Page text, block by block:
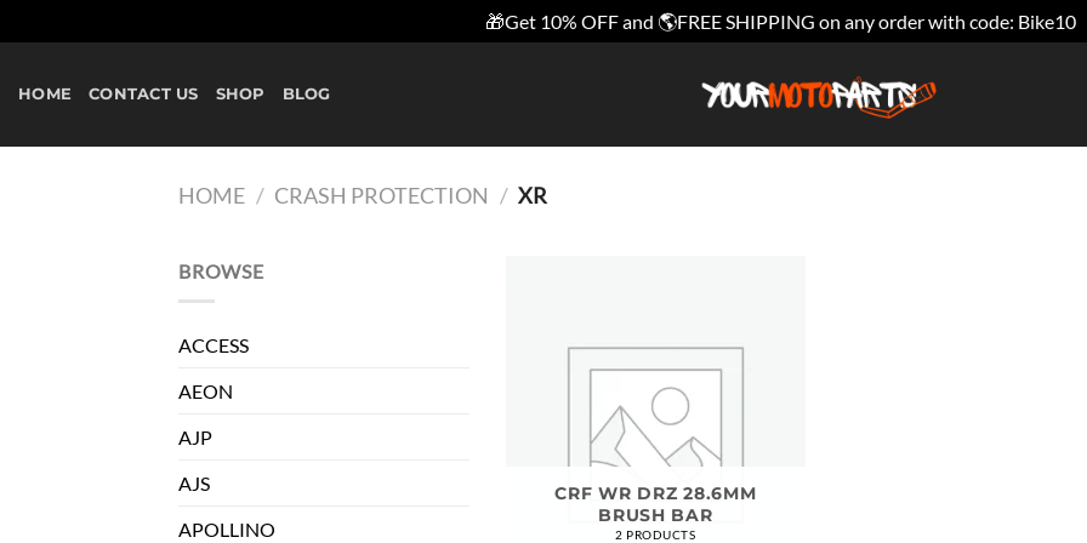
🎁Get 10% OFF and 🌎FREE SHIPPING on any order with code: Bike10
HOME CONTACT US SHOP BLOG
HOME / CRASH PROTECTION / XR
BROWSE
ACCESS
AEON
AJP
AJS
APOLLINO
CRF WR DRZ 28.6MM
BRUSH BAR
2 PRODUCTS